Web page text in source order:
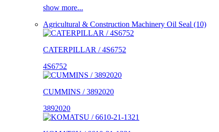
show more...
Agricultural & Construction Machinery Oil Seal (10)
CATERPILLAR / 4S6752
4S6752
CUMMINS / 3892020
3892020